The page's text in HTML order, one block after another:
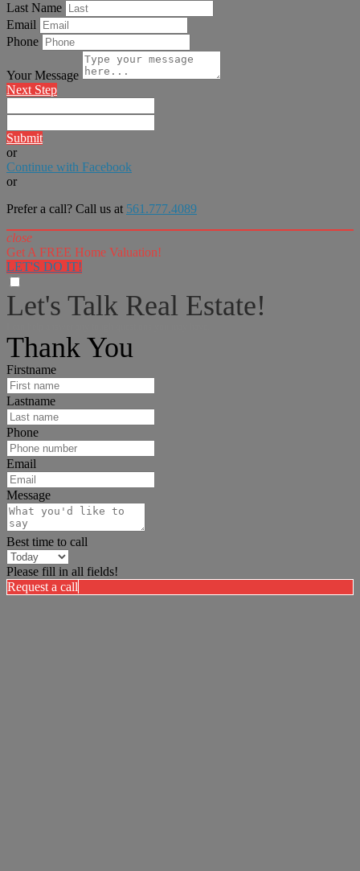
Last Name
Email
Phone
Your Message
Next Step
Submit
or
Continue with Facebook
or
Prefer a call? Call us at 561.777.4089
close
Get A FREE Home Valuation!
LET'S DO IT!
Let's Talk Real Estate!
Thank You
Firstname
Lastname
Phone
Email
Message
Best time to call
Please fill in all fields!
Request a call